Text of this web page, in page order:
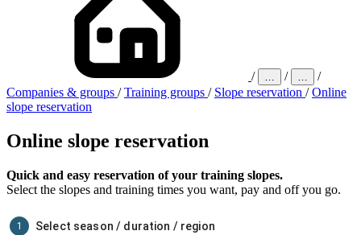
/ … / …
/
Companies & groups / Training groups / Slope reservation / Online
slope reservation
Online slope reservation
Quick and easy reservation of your training slopes.
Select the slopes and training times you want, pay and off you go.
1 Select season / duration / region